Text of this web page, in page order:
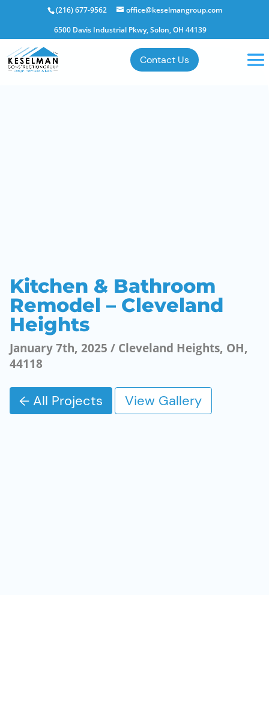
(216) 677-9562
office@keselmangroup.com
6500 Davis Industrial Pkwy, Solon, OH 44139
Contact Us
Kitchen & Bathroom
Remodel – Cleveland
Heights
January 7th, 2025 / Cleveland Heights, OH,
44118
← All Projects View Gallery